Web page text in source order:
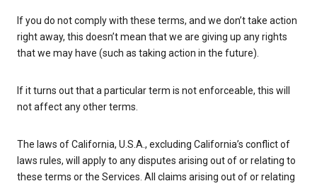
If you do not comply with these terms, and we don’t take action
right away, this doesn’t mean that we are giving up any rights
that we may have (such as taking action in the future).
If it turns out that a particular term is not enforceable, this will
not affect any other terms.
The laws of California, U.S.A., excluding California’s conflict of
laws rules, will apply to any disputes arising out of or relating to
these terms or the Services. All claims arising out of or relating